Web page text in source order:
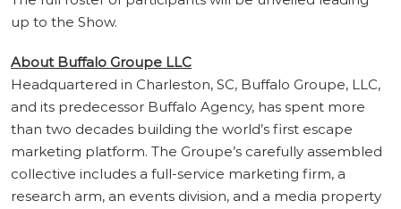
up to the Show.
About Buffalo Groupe LLC
Headquartered in Charleston, SC, Buffalo Groupe, LLC,
and its predecessor Buffalo Agency, has spent more
than two decades building the world’s first escape
marketing platform. The Groupe’s carefully assembled
collective includes a full-service marketing firm, a
research arm, an events division, and a media property